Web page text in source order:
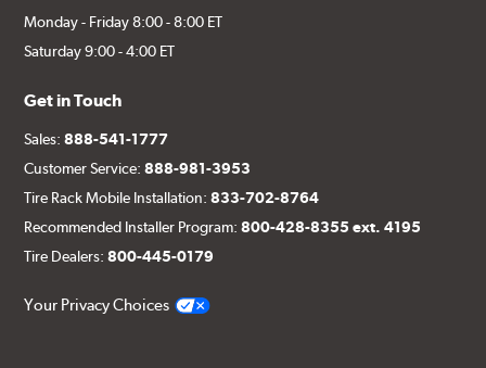
Monday - Friday 8:00 - 8:00 ET
Saturday 9:00 - 4:00 ET
Get in Touch
Sales:888-541-1777
Customer Service:888-981-3953
Tire Rack Mobile Installation:833-702-8764
Recommended Installer Program:800-428-8355 ext. 4195
Tire Dealers:800-445-0179
Your Privacy Choices